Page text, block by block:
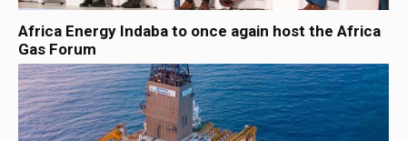
Africa Energy Indaba to once again host the Africa
Gas Forum